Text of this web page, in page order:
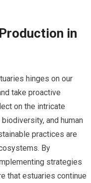
in
hinges on our
take proactive
on the intricate
and human
practices are
By
strategies
that estuaries continue